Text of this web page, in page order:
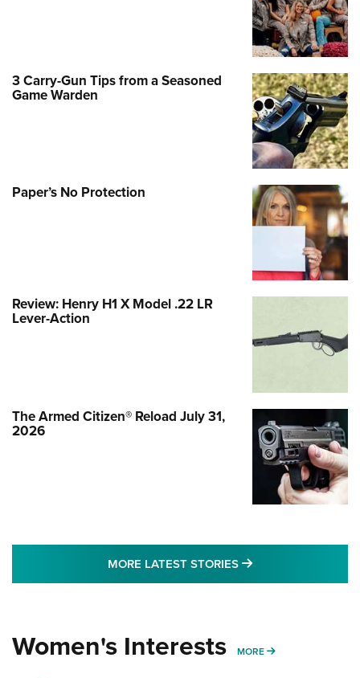
3 Carry-Gun Tips from a Seasoned
Game Warden
Paper’s No Protection
Review: Henry H1 X Model .22 LR
Lever-Action
The Armed Citizen® Reload July 31,
2026
MORE LATEST STORIES MORE LATEST
Women's Interests MORE MORE WOMENS